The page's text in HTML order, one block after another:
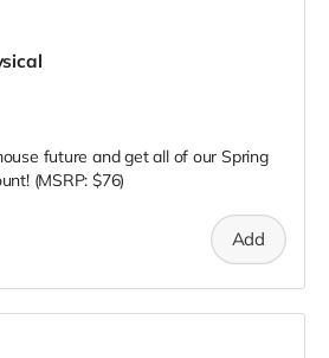
future and get all of our Spring
(MSRP: $76)
Add